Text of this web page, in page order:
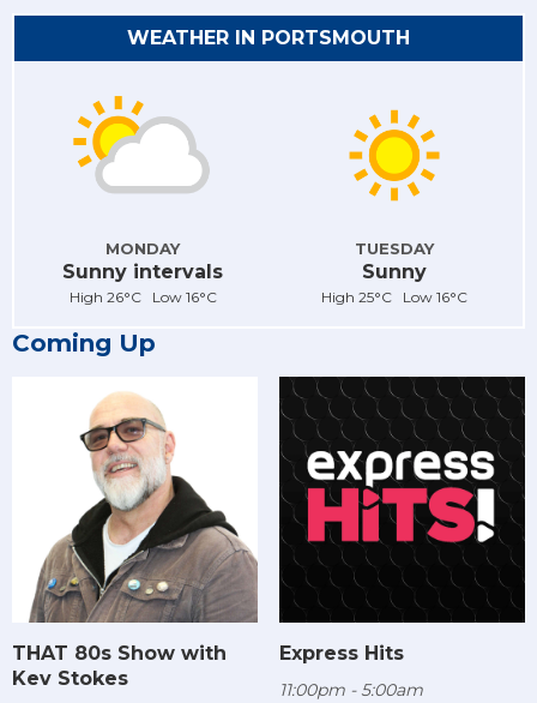
WEATHER IN PORTSMOUTH
MONDAY
Sunny intervals
High 26°C Low 16°C
TUESDAY
Sunny
High 25°C Low 16°C
Coming Up
THAT 80s Show with
Kev Stokes
Express Hits
11:00pm - 5:00am